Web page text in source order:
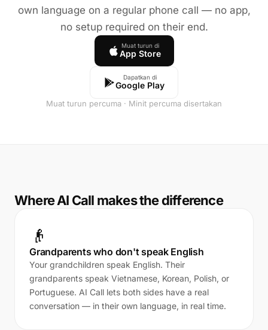
own language on a regular phone call — no app,
no setup required on their end.
Muat turun di
App Store
Dapatkan di
Google Play
Muat turun percuma · Minit percuma disertakan
Where AI Call makes the difference
👴
Grandparents who don't speak English
Your grandchildren speak English. Their
grandparents speak Vietnamese, Korean, Polish, or
Portuguese. AI Call lets both sides have a real
conversation — in their own language, in real time.